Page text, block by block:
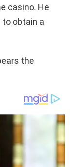
casino. He
obtain a
the